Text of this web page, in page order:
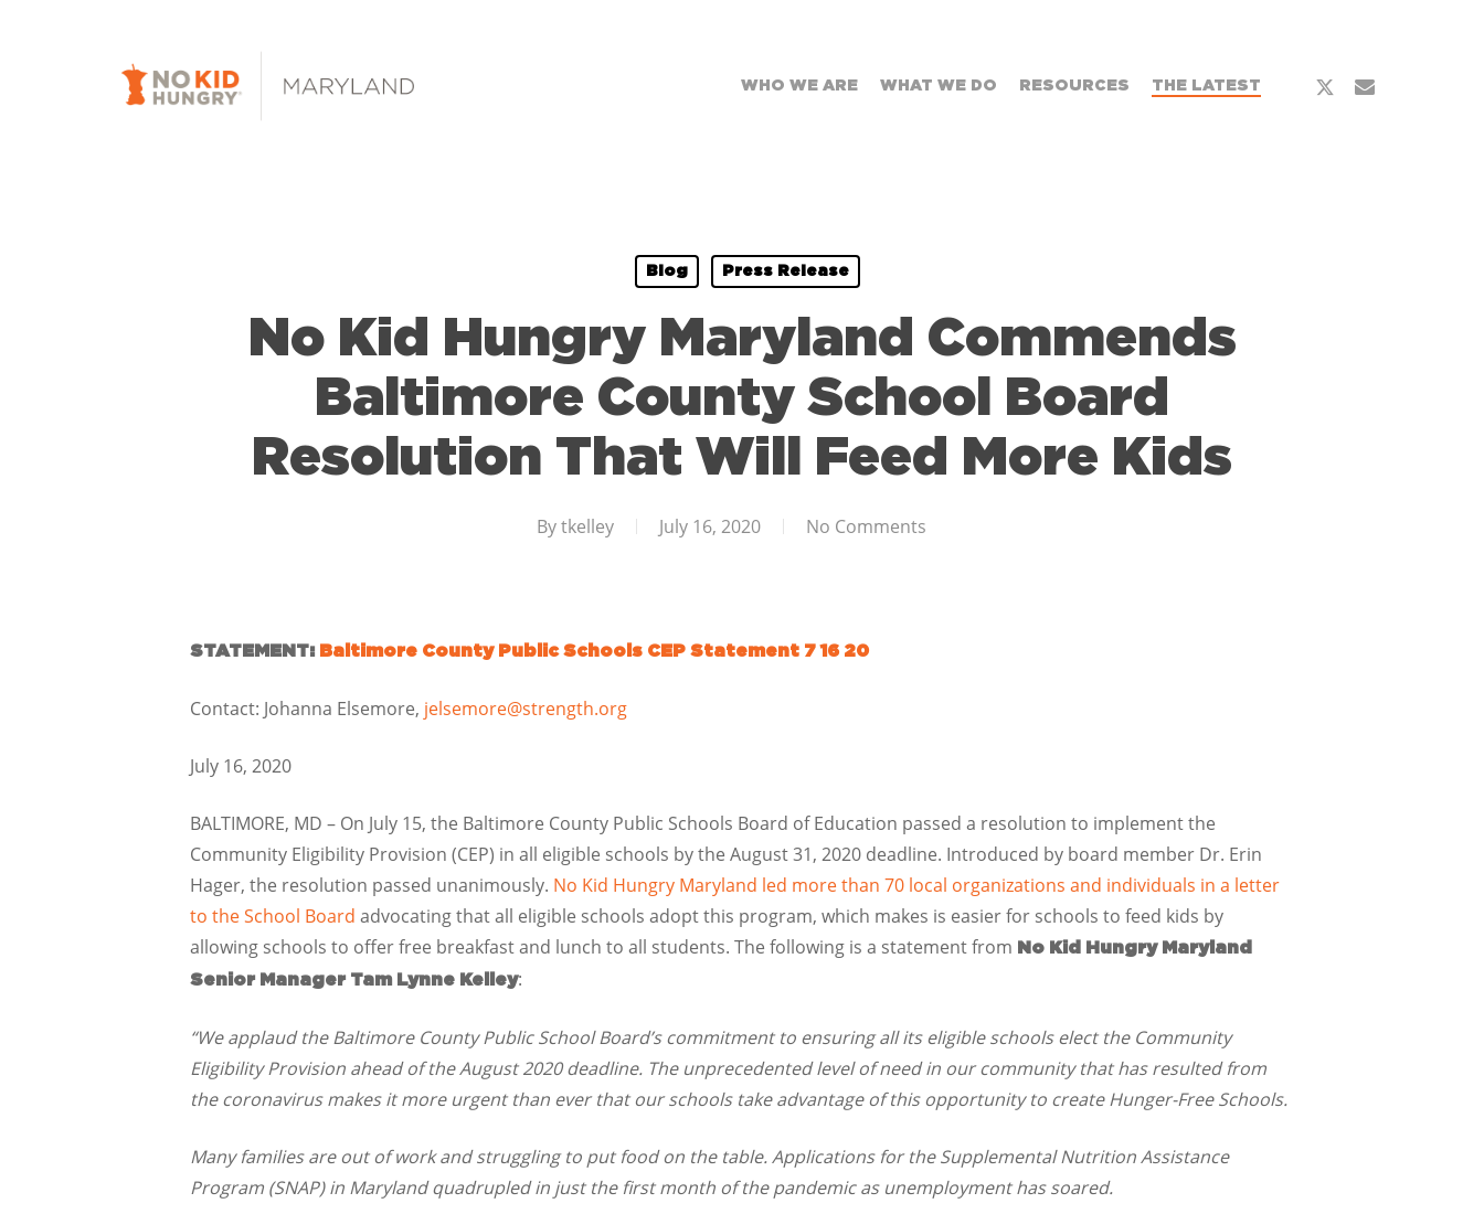
WHO WE ARE WHAT WE DO RESOURCES THE LATEST
x-
email
Blog Press Release
No Kid Hungry Maryland Commends
Baltimore County School Board
Resolution That Will Feed More Kids
By tkelley July 16, 2020 No Comments
STATEMENT: Baltimore County Public Schools CEP Statement 7 16 20
Contact: Johanna Elsemore, jelsemore@strength.org
July 16, 2020
BALTIMORE, MD – On July 15, the Baltimore County Public Schools Board of Education passed a resolution to implement the
Community Eligibility Provision (CEP) in all eligible schools by the August 31, 2020 deadline. Introduced by board member Dr. Erin
Hager, the resolution passed unanimously. No Kid Hungry Maryland led more than 70 local organizations and individuals in a letter
to the School Board advocating that all eligible schools adopt this program, which makes is easier for schools to feed kids by
allowing schools to offer free breakfast and lunch to all students. The following is a statement from
No Kid Hungry Maryland
Senior Manager Tam Lynne Kelley:
“We applaud the Baltimore County Public School Board’s commitment to ensuring all its eligible schools elect the Community
Eligibility Provision ahead of the August 2020 deadline. The unprecedented level of need in our community that has resulted from
the coronavirus makes it more urgent than ever that our schools take advantage of this opportunity to create Hunger-Free Schools.
Many families are out of work and struggling to put food on the table. Applications for the Supplemental Nutrition Assistance
Program (SNAP) in Maryland quadrupled in just the first month of the pandemic as unemployment has soared.